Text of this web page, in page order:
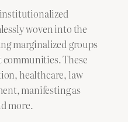
institutionalized
woven into the
marginalized groups
These
healthcare, law
manifesting as
more.